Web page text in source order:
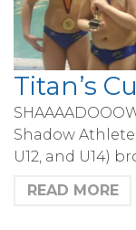
Titan’s
Shadow
U12, and U14)
READ MORE